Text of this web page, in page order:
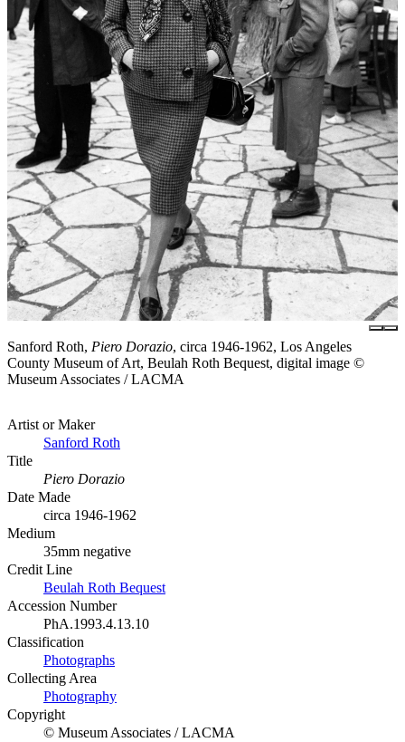
Sanford Roth, Piero Dorazio, circa 1946-1962, Los Angeles
County Museum of Art, Beulah Roth Bequest, digital image ©
Museum Associates / LACMA
Artist or Maker
Sanford Roth
Title
Piero Dorazio
Date Made
circa 1946-1962
Medium
35mm negative
Credit Line
Beulah Roth Bequest
Accession Number
PhA.1993.4.13.10
Classification
Photographs
Collecting Area
Photography
Copyright
© Museum Associates / LACMA